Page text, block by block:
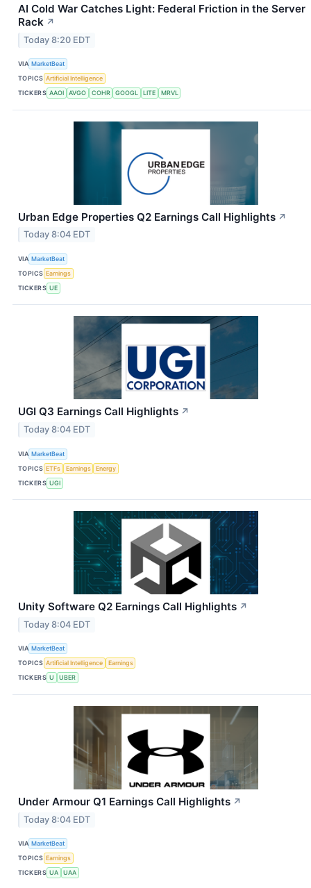
AI Cold War Catches Light: Federal Friction in the Server
Rack ↗
Today 8:20 EDT
VIA MarketBeat
TOPICS Artificial Intelligence
TICKERS AAOI AVGO COHR GOOGL LITE MRVL
Urban Edge Properties Q2 Earnings Call Highlights ↗
Today 8:04 EDT
VIA MarketBeat
TOPICS Earnings
TICKERS UE
UGI Q3 Earnings Call Highlights ↗
Today 8:04 EDT
VIA MarketBeat
TOPICS ETFs Earnings
Energy
TICKERS UGI
Unity Software Q2 Earnings Call Highlights ↗
Today 8:04 EDT
VIA MarketBeat
TOPICS Artificial Intelligence
Earnings
TICKERS U UBER
Under Armour Q1 Earnings Call Highlights ↗
Today 8:04 EDT
VIA MarketBeat
TOPICS Earnings
TICKERS UA UAA